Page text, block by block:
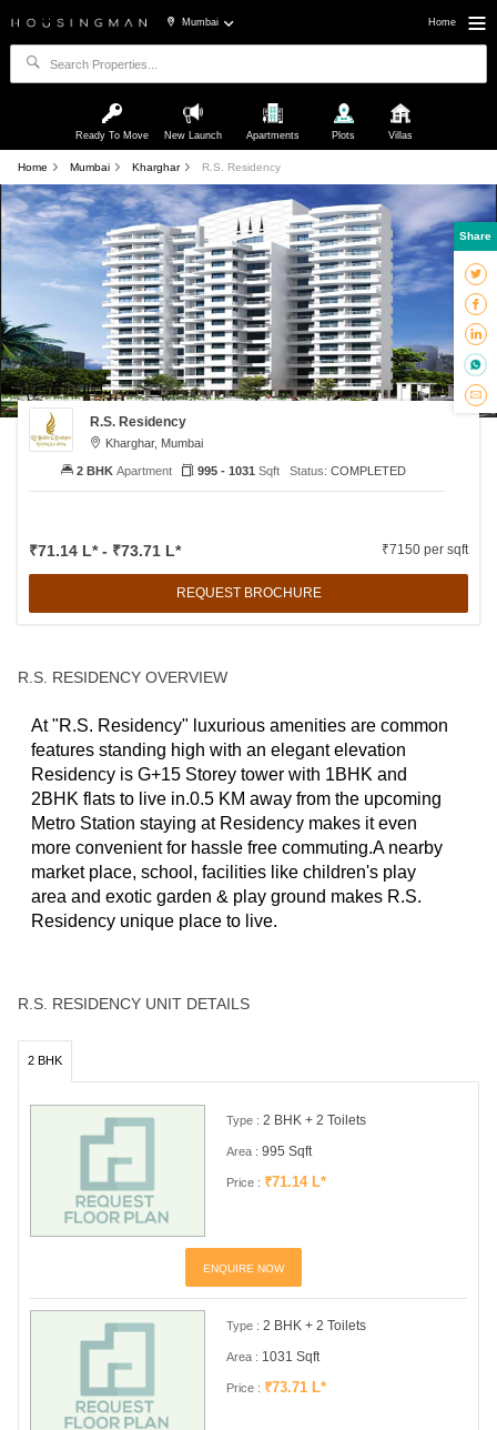
Mumbai Home
Ready To Move New Launch Apartments Plots Villas
Home Mumbai Kharghar R.S. Residency
R.S. Residency
Kharghar, Mumbai
₹71.14 L* - ₹73.71 L* ₹7150 per sqft
REQUEST BROCHURE
2 BHKApartment 995 - 1031Sqft Status: COMPLETED
R.S. RESIDENCY OVERVIEW
At "R.S. Residency" luxurious amenities are common
features standing high with an elegant elevation
Residency is G+15 Storey tower with 1BHK and
2BHK flats to live in.0.5 KM away from the upcoming
Metro Station staying at Residency makes it even
more convenient for hassle free commuting.A nearby
market place, school, facilities like children's play
area and exotic garden & play ground makes R.S.
Residency unique place to live.
R.S. RESIDENCY UNIT DETAILS
2 BHK
Type : 2 BHK + 2 Toilets
Area : 995 Sqft
Price : ₹71.14 L*
ENQUIRE NOW
Type : 2 BHK + 2 Toilets
Area : 1031 Sqft
Price : ₹73.71 L*
Share